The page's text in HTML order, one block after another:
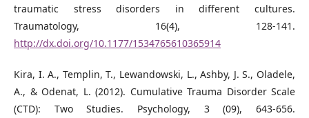
traumatic stress disorders in different cultures.
Traumatology, 16(4), 128-141.
http://dx.doi.org/10.1177/1534765610365914
Kira, I. A., Templin, T., Lewandowski, L., Ashby, J. S., Oladele,
A., & Odenat, L. (2012). Cumulative Trauma Disorder Scale
(CTD): Two Studies. Psychology, 3 (09), 643-656.